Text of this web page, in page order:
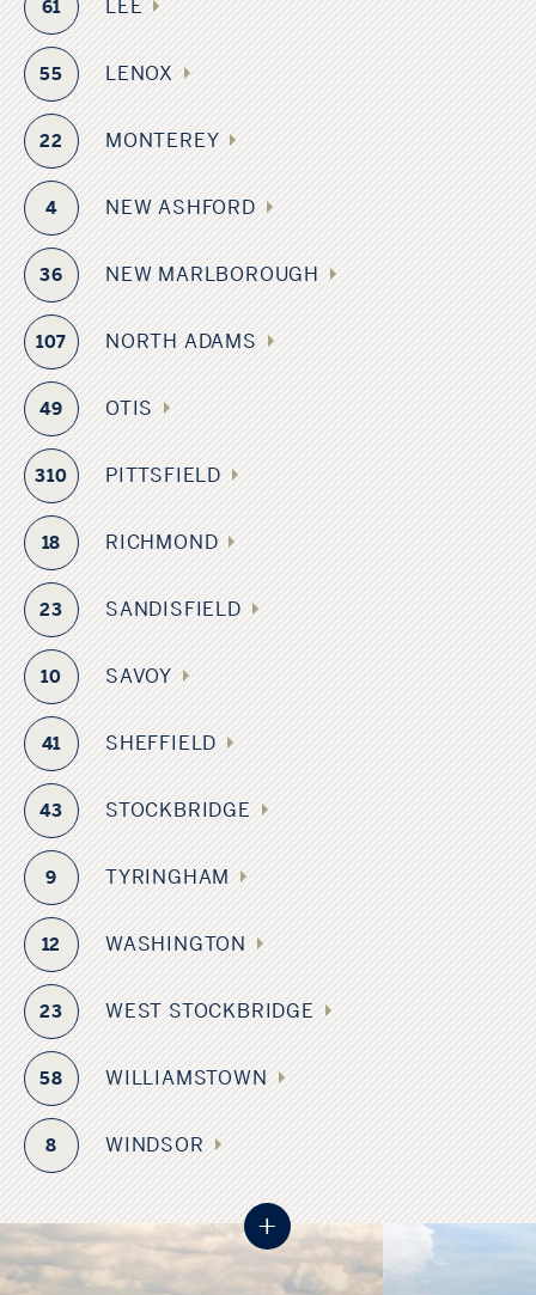
61 LEE
55 LENOX
22 MONTEREY
4 NEW ASHFORD
36 NEW MARLBOROUGH
107 NORTH ADAMS
49 OTIS
310 PITTSFIELD
18 RICHMOND
23 SANDISFIELD
10 SAVOY
41 SHEFFIELD
43 STOCKBRIDGE
9 TYRINGHAM
12 WASHINGTON
23 WEST STOCKBRIDGE
58 WILLIAMSTOWN
8 WINDSOR
+